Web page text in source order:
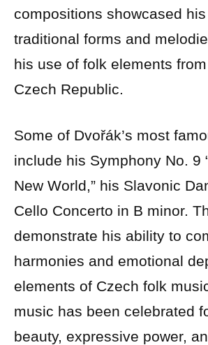
compositions showcased
traditional forms and
his use of folk elements
Czech Republic.
Some of Dvořák’s most
include his Symphony No. 9
New World,” his Slavonic
Cello Concerto in B minor.
demonstrate his ability to
harmonies and emotional
elements of Czech folk
music has been celebrated
beauty, expressive power,